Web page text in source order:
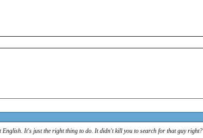
English. It's just the right thing to do. It didn't kill you to search for that guy right?